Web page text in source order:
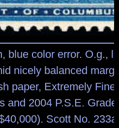
blue color error. O.g.,
nicely balanced
paper, Extremely
and 2004 P.S.E.
Scott No.